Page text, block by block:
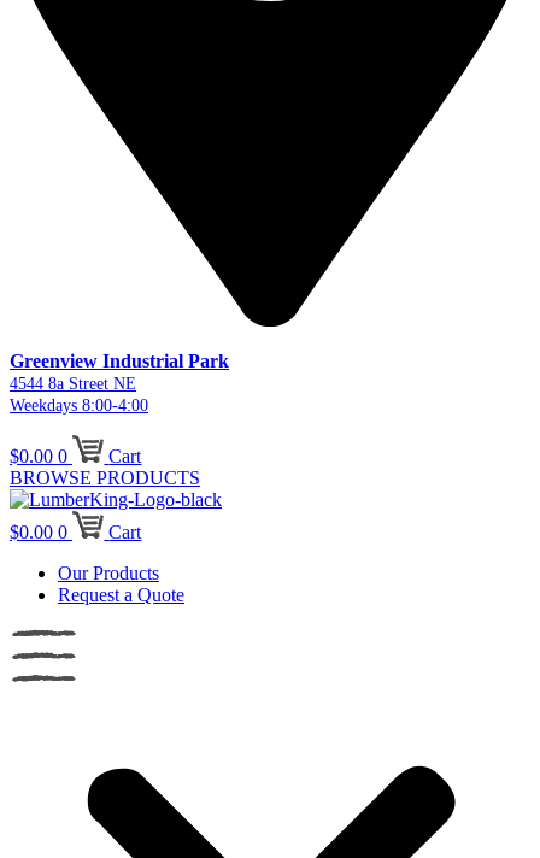
Greenview Industrial Park
4544 8a Street NE
Weekdays 8:00-4:00
$0.00 0
Cart
BROWSE PRODUCTS
$0.00 0
Cart
Our Products
Request a Quote